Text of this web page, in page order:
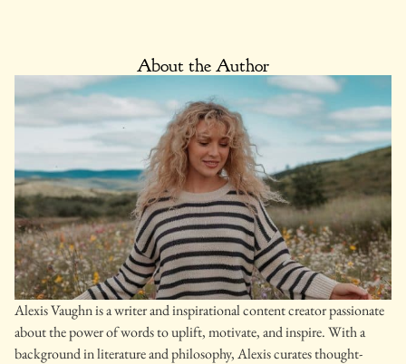
About the Author
Alexis Vaughn is a writer and inspirational content creator passionate
about the power of words to uplift, motivate, and inspire. With a
background in literature and philosophy, Alexis curates thought-